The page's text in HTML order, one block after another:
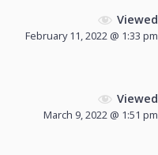
Viewed
February 11, 2022 @ 1:33 pm
Viewed
March 9, 2022 @ 1:51 pm